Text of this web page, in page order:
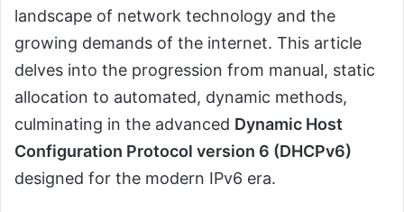
landscape of network technology and the
growing demands of the internet. This article
delves into the progression from manual, static
allocation to automated, dynamic methods,
culminating in the advanced Dynamic Host
Configuration Protocol version 6 (DHCPv6)
designed for the modern IPv6 era.